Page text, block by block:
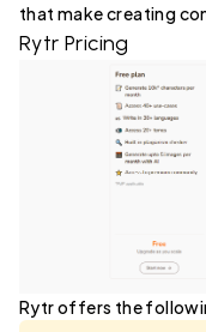
that make creating
Rytr Pricing
Rytr offers the